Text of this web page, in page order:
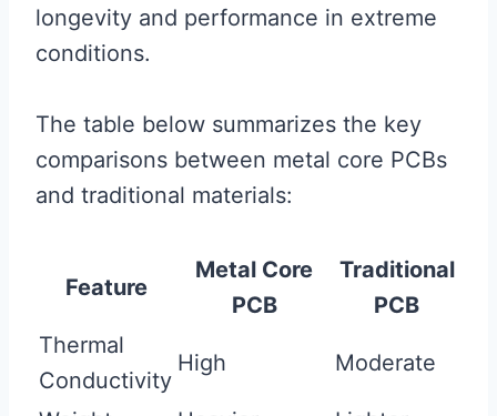
longevity and performance in extreme
conditions.
The table below summarizes the key
comparisons between metal core PCBs
and traditional materials:
Feature
Metal Core
PCB
Traditional
PCB
Thermal
Conductivity
High Moderate